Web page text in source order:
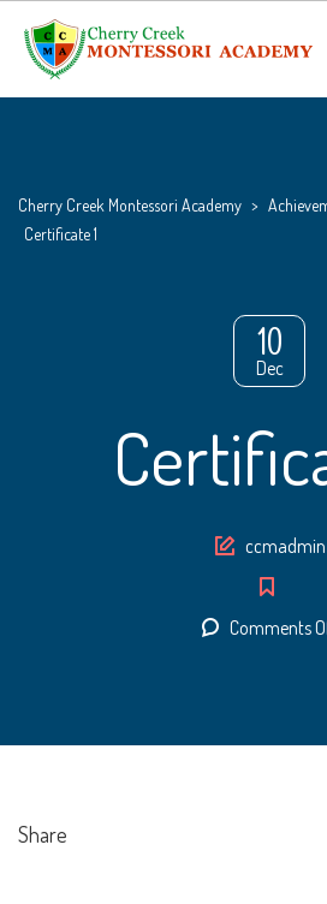
Cherry Creek Montessori Academy >
Certificate 1
10
Dec
Author
ccmadmin
Comments
Share